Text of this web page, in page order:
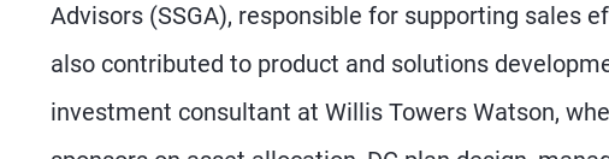
Advisors (SSGA), responsible for supporting sales
also contributed to product and solutions
investment consultant at Willis Towers Watson,